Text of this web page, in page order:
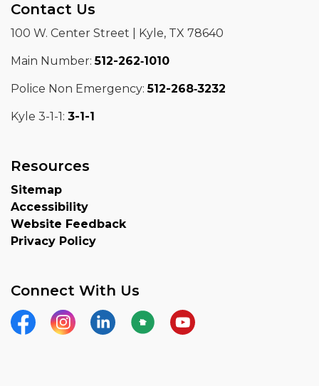
Contact Us
100 W. Center Street | Kyle, TX 78640
Main Number:512-262‑1010
Police Non Emergency:512-268‑3232
Kyle 3-1-1: 3-1-1
Resources
Sitemap
Accessibility
Website Feedback
Privacy Policy
Connect With Us
FacebookInstagramLinkedInNextdoorYouTube